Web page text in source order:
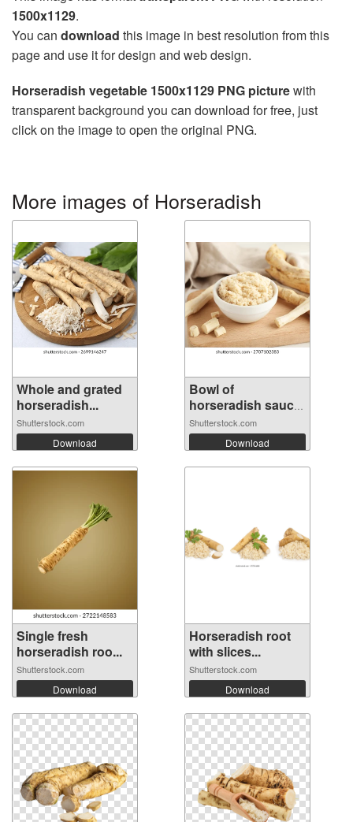
1500x1129.
You can download this image in best resolution from this
page and use it for design and web design.
Horseradish vegetable 1500x1129 PNG picturewith
transparent background you can download for free, just
click on the image to open the original PNG.
More images of Horseradish
Whole and grated
horseradish...
Shutterstock.com
Download
Bowl of
horseradish sauce
wi...
Shutterstock.com
Download
Single fresh
horseradish roo...
Shutterstock.com
Download
Horseradish root
with slices...
Shutterstock.com
Download